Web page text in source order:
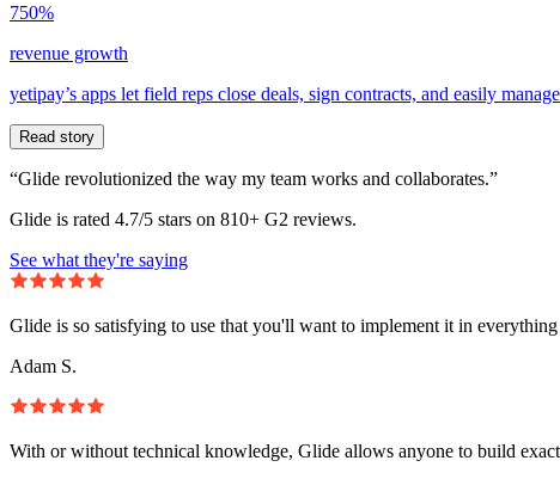
750%
revenue growth
yetipay’s apps let field reps close deals, sign contracts, and easily
Read story
“Glide revolutionized the way my team works and collaborates.”
Glide is rated 4.7/5 stars on 810+ G2 reviews.
See what they're saying
Glide is so satisfying to use that you'll want to implement it in
Adam S.
With or without technical knowledge, Glide allows anyone to build